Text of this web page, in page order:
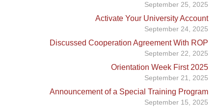
September 25, 2025
Activate Your University Account
September 24, 2025
Discussed Cooperation Agreement With ROP
September 22, 2025
Orientation Week First 2025
September 21, 2025
Announcement of a Special Training Program
September 15, 2025